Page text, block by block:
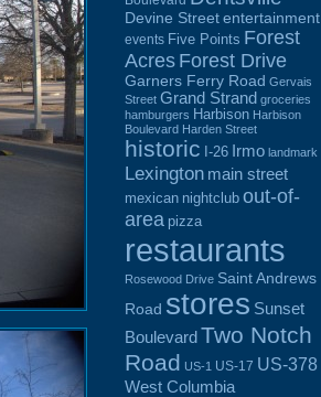
Devine Street entertainment
events Five Points Forest
Acres Forest Drive
Garners Ferry Road Gervais
Street Grand Strand groceries
hamburgers Harbison Harbison
Boulevard Harden Street
historic I-26 Irmo landmark
Lexington main street
mexican nightclub out-of-
area pizza
restaurants
Rosewood Drive Saint Andrews
Road stores Sunset
BoulevardTwo Notch
Road US-1 US-17 US-378
West Columbia